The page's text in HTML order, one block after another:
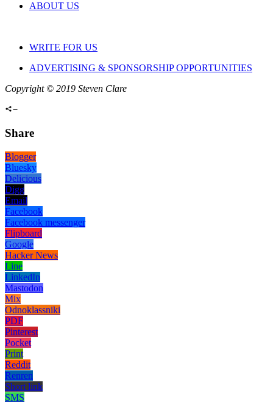
ABOUT US
WRITE FOR US
ADVERTISING & SPONSORSHIP OPPORTUNITIES
Copyright © 2019 Steven Clare
Share
Blogger
Bluesky
Delicious
Digg
Email
Facebook
Facebook messenger
Flipboard
Google
Hacker News
Line
LinkedIn
Mastodon
Mix
Odnoklassniki
PDF
Pinterest
Pocket
Print
Reddit
Renren
Short link
SMS